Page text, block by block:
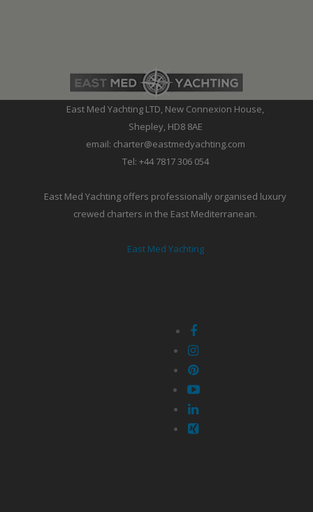
East Med Yachting LTD, New Connexion House,
Shepley, HD8 8AE
email: charter@eastmedyachting.com
Tel: +44 7817 306 054
East Med Yachting offers professionally organised luxury
crewed charters in the East Mediterranean.
East Med Yachting